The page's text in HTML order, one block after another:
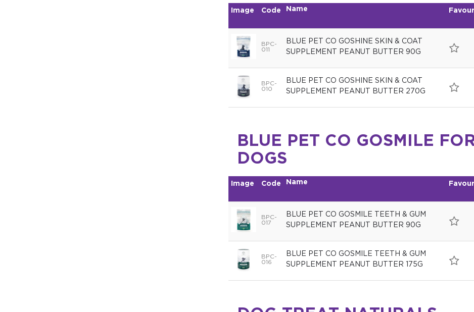
Image Code Name
BPC-
011
BLUE PET CO GOSHINE SKIN & COAT
SUPPLEMENT PEANUT BUTTER 90G
BPC-
010
BLUE PET CO GOSHINE SKIN & COAT
SUPPLEMENT PEANUT BUTTER 270G
BLUE PET CO GOSMILE
DOGS
Image Code Name
BPC-
017
BLUE PET CO GOSMILE TEETH & GUM
SUPPLEMENT PEANUT BUTTER 90G
BPC-
016
BLUE PET CO GOSMILE TEETH & GUM
SUPPLEMENT PEANUT BUTTER 175G